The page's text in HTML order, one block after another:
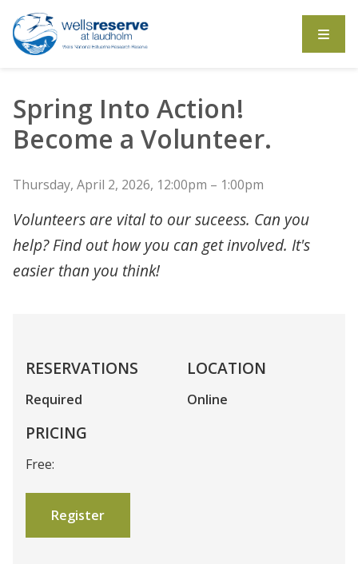
Spring Into Action!
Become a Volunteer.
Thursday, April 2, 2026, 12:00pm – 1:00pm
Volunteers are vital to our suceess. Can you
help? Find out how you can get involved. It's
easier than you think!
RESERVATIONS
Required
PRICING
Free:
Register
LOCATION
Online